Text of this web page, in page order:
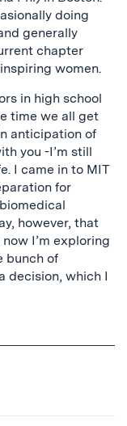
doing
generally
chapter
women.
in high school
time we all get
anticipation of
you -I’m still
I came in to MIT
for
however, that
I’m exploring
bunch of
decision, which I